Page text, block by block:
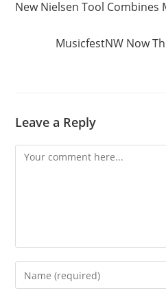
New Nielsen Tool Combines
MusicfestNW Now
Leave a Reply